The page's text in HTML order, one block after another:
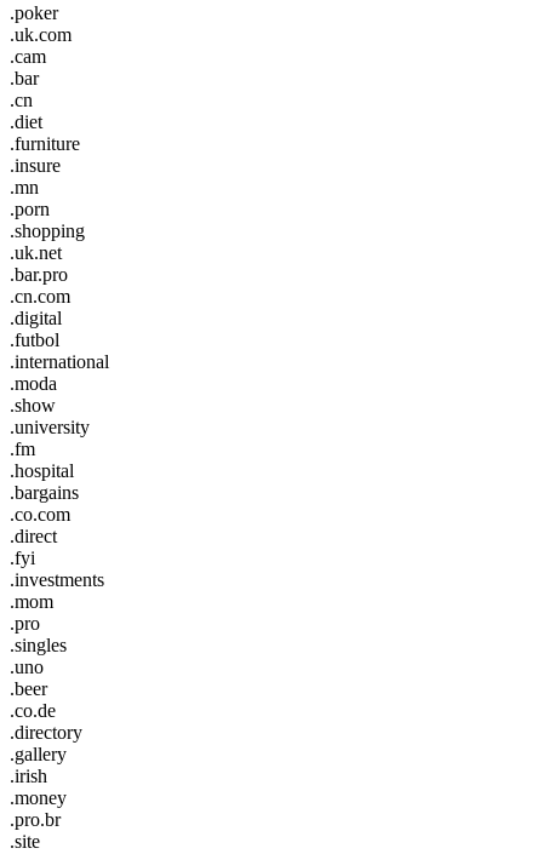
.poker
.uk.com
.cam
.bar
.cn
.diet
.furniture
.insure
.mn
.porn
.shopping
.uk.net
.bar.pro
.cn.com
.digital
.futbol
.international
.moda
.show
.university
.fm
.hospital
.bargains
.co.com
.direct
.fyi
.investments
.mom
.pro
.singles
.uno
.beer
.co.de
.directory
.gallery
.irish
.money
.pro.br
.site